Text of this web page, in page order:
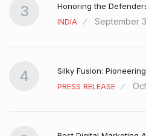
3
Honoring the
INDIA
September
4
Silky Fusion:
PRESS RELEASE